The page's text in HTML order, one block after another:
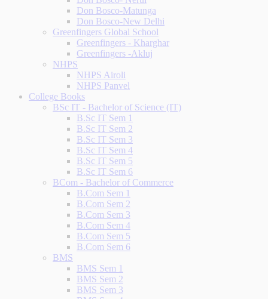
Don Bosco-Matunga
Don Bosco-New Delhi
Greenfingers Global School
Greenfingers - Kharghar
Greenfingers -Akluj
NHPS
NHPS Airoli
NHPS Panvel
College Books
BSc IT - Bachelor of Science (IT)
B.Sc IT Sem 1
B.Sc IT Sem 2
B.Sc IT Sem 3
B.Sc IT Sem 4
B.Sc IT Sem 5
B.Sc IT Sem 6
BCom - Bachelor of Commerce
B.Com Sem 1
B.Com Sem 2
B.Com Sem 3
B.Com Sem 4
B.Com Sem 5
B.Com Sem 6
BMS
BMS Sem 1
BMS Sem 2
BMS Sem 3